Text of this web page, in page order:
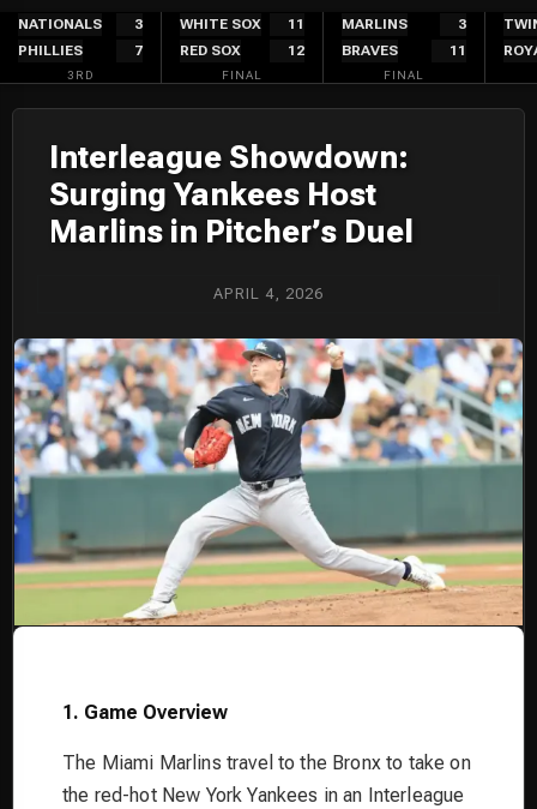
Skip
content
NATIONALS
3
PHILLIES
7
3RD
WHITE SOX
11
RED SOX
12
FINAL
MARLINS
3
BRAVES
11
FINAL
Interleague Showdown:
Surging Yankees Host
Marlins in Pitcher’s Duel
APRIL 4, 2026
1. Game Overview
The Miami Marlins travel to the Bronx to take on
the red-hot New York Yankees in an Interleague